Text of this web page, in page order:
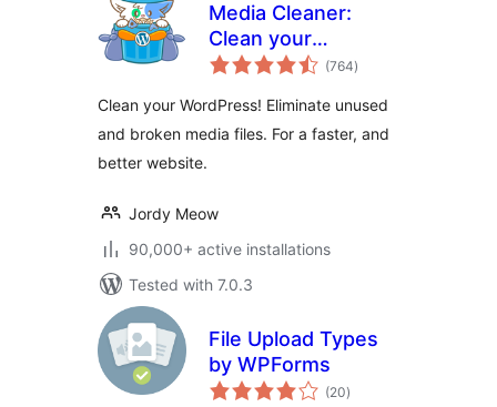
Media Cleaner:
Clean your
WordPress! (764total
ratings
)
Clean your WordPress! Eliminate unused
and broken media files. For a faster, and
better website.
Jordy Meow
90,000+ active installations
Tested with 7.0.3
File Upload Types
by WPForms
(20total
ratings
)